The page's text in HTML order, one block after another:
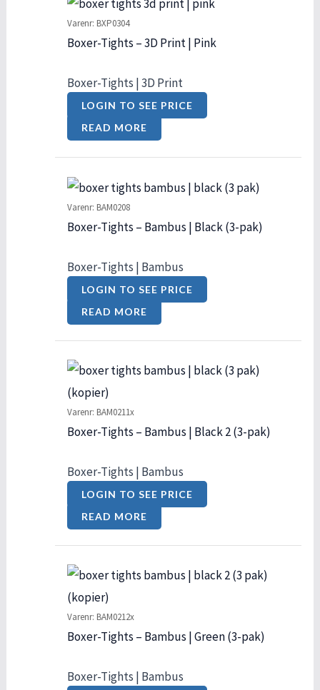
Varenr: BXP0304
Boxer-Tights – 3D Print | Pink
Boxer-Tights | 3D Print
LOGIN TO SEE PRICE
READ MORE
Varenr: BAM0208
Boxer-Tights – Bambus | Black (3-pak)
Boxer-Tights | Bambus
LOGIN TO SEE PRICE
READ MORE
Varenr: BAM0211x
Boxer-Tights – Bambus | Black 2 (3-pak)
Boxer-Tights | Bambus
LOGIN TO SEE PRICE
READ MORE
Varenr: BAM0212x
Boxer-Tights – Bambus | Green (3-pak)
Boxer-Tights | Bambus